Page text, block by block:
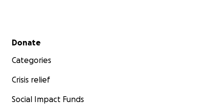
Secondary menu
Donate
Categories
Crisis relief
Social Impact Funds